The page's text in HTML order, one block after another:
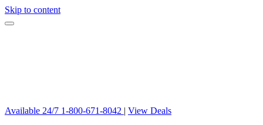
Skip to content
Available 24/7 1-800-671-8042 | View Deals